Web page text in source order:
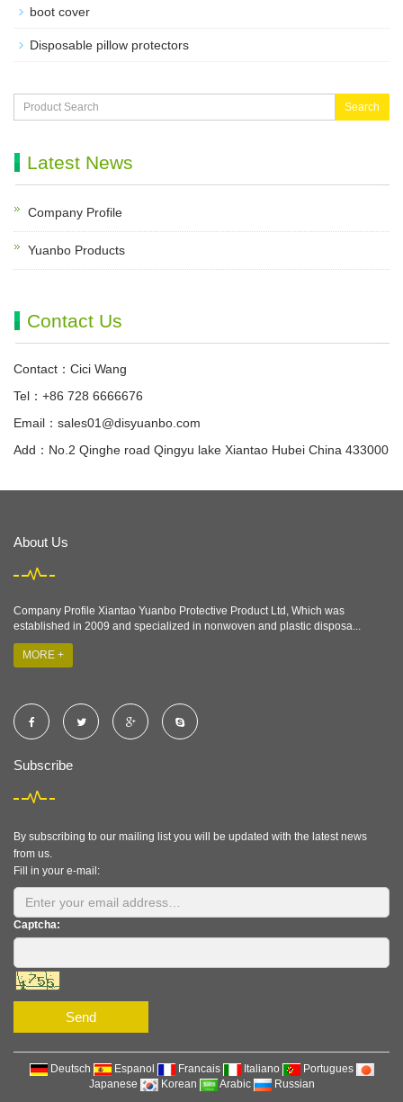
boot cover
Disposable pillow protectors
Search
Latest News
Company Profile
Yuanbo Products
Contact Us
Contact：Cici Wang
Tel：+86 728 6666676
Email： sales01@disyuanbo.com
Add：No.2 Qinghe road Qingyu lake Xiantao Hubei China 433000
About Us
Company Profile Xiantao Yuanbo Protective Product Ltd, Which was
established in 2009 and specialized in nonwoven and plastic disposa...
MORE +
Subscribe
By subscribing to our mailing list you will be updated with the latest news
from us.
Fill in your e-mail:
Captcha:
Send
Deutsch Espanol Francais Italiano
Portugues
Japanese
Korean Arabic Russian